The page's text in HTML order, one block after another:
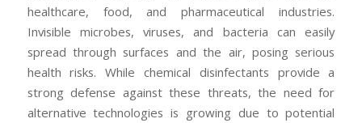
healthcare, food, and pharmaceutical industries.
Invisible microbes, viruses, and bacteria can easily
spread through surfaces and the air, posing serious
health risks. While chemical disinfectants provide a
strong defense against these threats, the need for
alternative technologies is growing due to potential